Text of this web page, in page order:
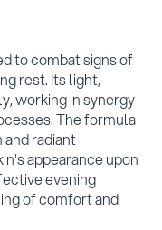
to combat signs of
rest. Its light,
working in synergy
The formula
and radiant
appearance upon
evening
of comfort and